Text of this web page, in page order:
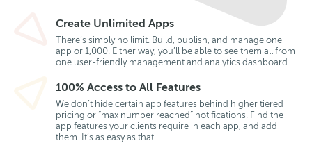
Create Unlimited Apps
There’s simply no limit. Build, publish, and manage one
app or 1,000. Either way, you’ll be able to see them all from
one user-friendly management and analytics dashboard.
100% Access to All Features
We don’t hide certain app features behind higher tiered
pricing or “max number reached” notifications. Find the
app features your clients require in each app, and add
them. It’s as easy as that.